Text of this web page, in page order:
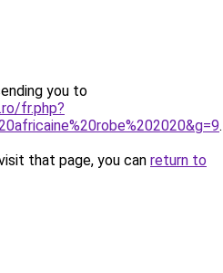
you to
fr.php?
.
that page, you can return to